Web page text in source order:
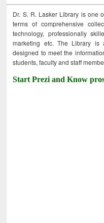
Dr. S. R. Lasker Library is one
terms of comprehensive
technology, professionally
marketing etc. The Library
designed to meet the
students, faculty and staff
Start Prezi and Know